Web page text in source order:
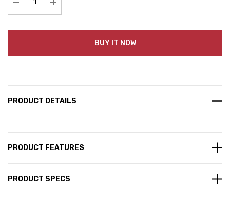
Decrease Quantity:Increase Quantity:
BUY IT NOW
PRODUCT DETAILS
PRODUCT FEATURES
PRODUCT SPECS